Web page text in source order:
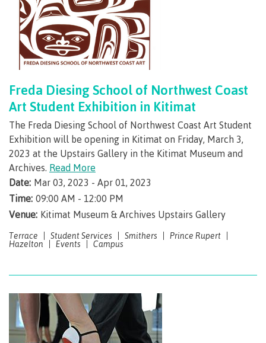
Request transcripts
​Graduation & credentials
Overview
Credentials
Freda Diesing School of Northwest Coast
Art Student Exhibition in Kitimat
The Freda Diesing School of Northwest Coast Art Student
Exhibition will be opening in Kitimat on Friday, March 3,
2023 at the Upstairs Gallery in the Kitimat Museum and
Archives. Read More
Date: Mar 03, 2023 - Apr 01, 2023
Time: 09:00 AM - 12:00 PM
Venue: Kitimat Museum & Archives Upstairs Gallery
Terrace Student Services Smithers
Prince Rupert
Hazelton
Events Campus